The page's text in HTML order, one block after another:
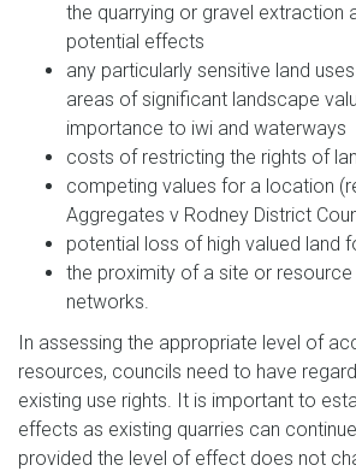
the quarrying or gravel extraction
potential effects
any particularly sensitive land
areas of significant landscape
importance to iwi and waterways
costs of restricting the rights of
competing values for a location
Aggregates v Rodney District
potential loss of high valued land
the proximity of a site or
networks.
In assessing the appropriate level of
resources, councils need to have
existing use rights. It is important to
effects as existing quarries can
provided the level of effect does not